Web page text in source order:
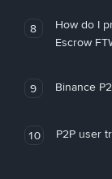
8
How do I
Escrow
9 Binance
10 P2P user